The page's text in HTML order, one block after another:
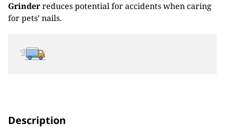
Grinderreduces potential for accidents when caring
for pets’ nails.
Description